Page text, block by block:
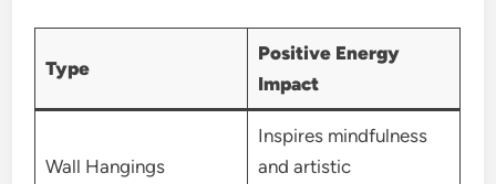
Type
Positive Energy
Impact
Wall Hangings
Inspires mindfulness
and artistic